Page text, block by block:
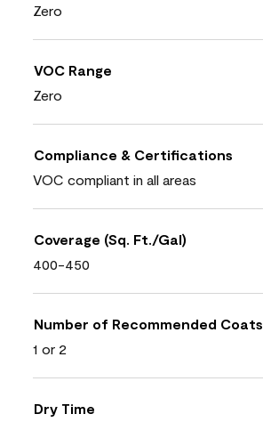
Zero
VOC Range
Zero
Compliance & Certifications
VOC compliant in all areas
Coverage (Sq. Ft./Gal)
400-450
Number of Recommended Coats
1 or 2
Dry Time